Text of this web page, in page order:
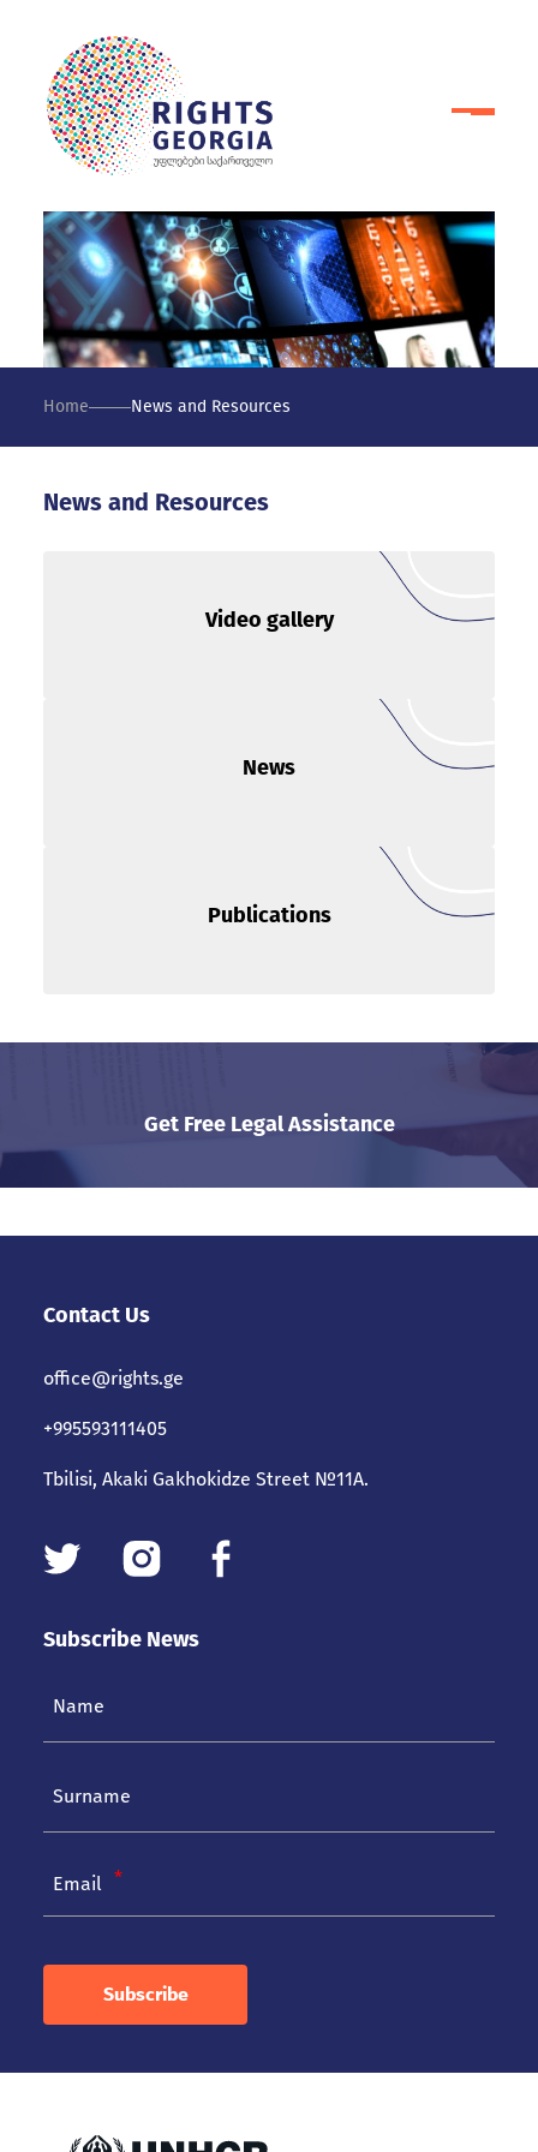
Home News and Resources
News and Resources
Video gallery
News
Publications
Get Free Legal Assistance
Contact Us
office@rights.ge
+995593111405
Tbilisi, Akaki Gakhokidze Street №11A.
Subscribe News
Email
Subscribe